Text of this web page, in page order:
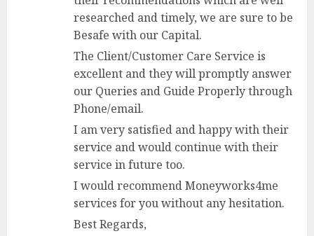
researched and timely, we are sure to be
Besafe with our Capital.
The Client/Customer Care Service is
excellent and they will promptly answer
our Queries and Guide Properly through
Phone/email.
I am very satisfied and happy with their
service and would continue with their
service in future too.
I would recommend Moneyworks4me
services for you without any hesitation.
Best Regards,